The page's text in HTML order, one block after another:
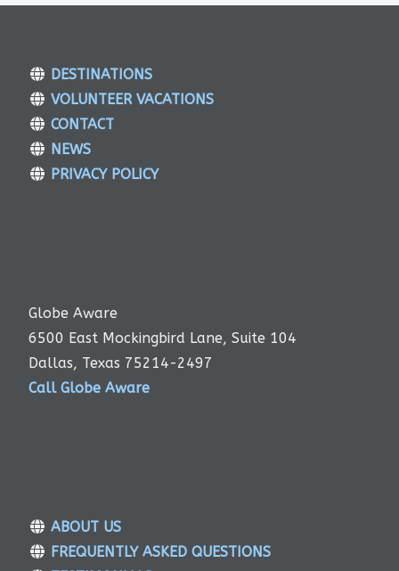
DESTINATIONS
VOLUNTEER VACATIONS
CONTACT
NEWS
PRIVACY POLICY
Globe Aware
6500 East Mockingbird Lane, Suite 104
Dallas, Texas 75214-2497
Call Globe Aware
ABOUT US
FREQUENTLY ASKED QUESTIONS